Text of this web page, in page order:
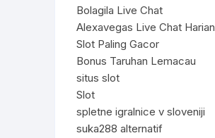
Bolagila Live Chat
Alexavegas Live Chat Harian
Slot Paling Gacor
Bonus Taruhan Lemacau
situs slot
Slot
spletne igralnice v sloveniji
suka288 alternatif